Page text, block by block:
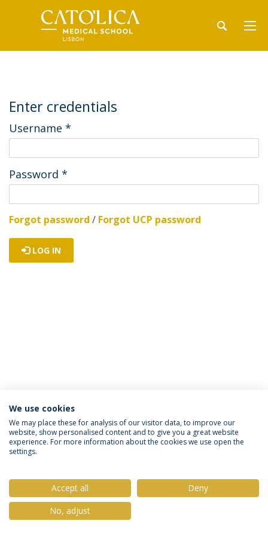
Enter credentials
Username *
Password *
Forgot password / Forgot UCP password
LOG IN
Política de Privacidade
Termos & Condições
Direitos do Titular dos Dados
© 2026 Universidade Católica Portuguesa
We use cookies
We may place these for analysis of our visitor data, to improve our
website, show personalised content and to give you a great website
experience. For more information about the cookies we use open the
settings.
Accept all
Deny
No, adjust